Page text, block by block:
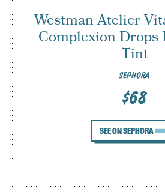
SEPHORA
Westman Atelier
Complexion Drops
Tint
$68
SEE ON SEPHORA